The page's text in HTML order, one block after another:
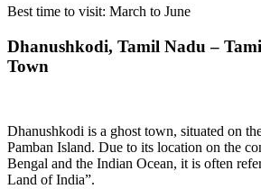
Best time to visit: March to June
Dhanushkodi, Tamil Nadu –
Town
Dhanushkodi is a ghost town, situated on
Pamban Island. Due to its location on the
Bengal and the Indian Ocean, it is often
Land of India”.